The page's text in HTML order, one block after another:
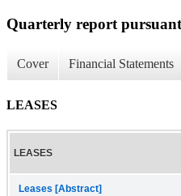
Quarterly report
Cover Financial Statements
LEASES
LEASES
Leases [Abstract]